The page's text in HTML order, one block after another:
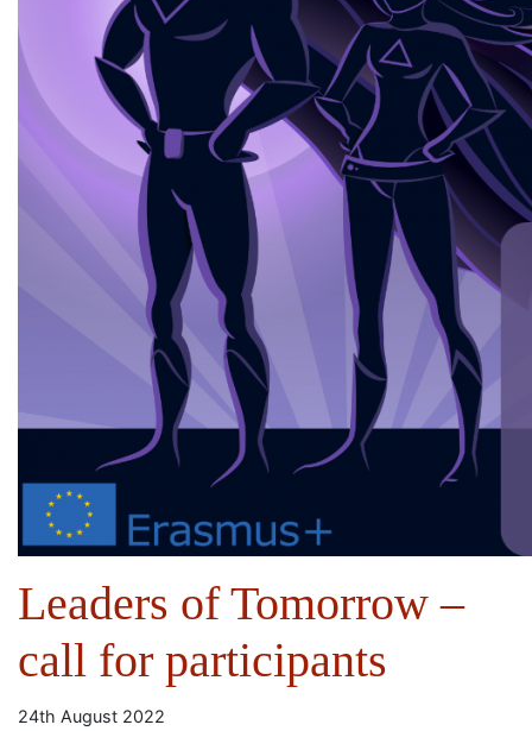
Leaders of Tomorrow –
call for participants
24th August 2022